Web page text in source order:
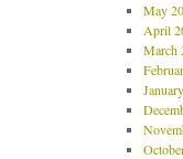
May
April
March